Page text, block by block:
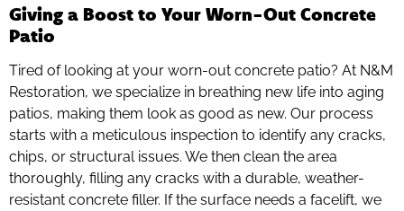
Giving a Boost to Your Worn-Out Concrete
Patio
Tired of looking at your worn-out concrete patio? At N&M
Restoration, we specialize in breathing new life into aging
patios, making them look as good as new. Our process
starts with a meticulous inspection to identify any cracks,
chips, or structural issues. We then clean the area
thoroughly, filling any cracks with a durable, weather-
resistant concrete filler. If the surface needs a facelift, we